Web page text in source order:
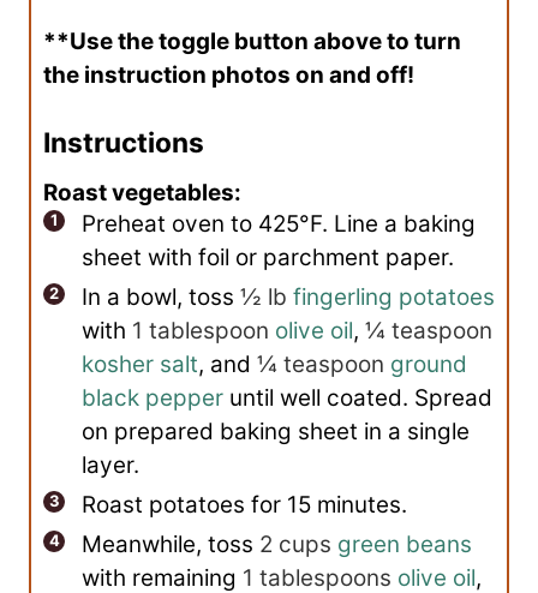
**Use the toggle button above to turn
the instruction photos on and off!
Instructions
Roast vegetables:
Preheat oven to 425°F. Line a baking
sheet with foil or parchment paper.
In a bowl, toss ½ lb fingerling potatoes
with 1 tablespoon olive oil, ¼ teaspoon
kosher salt, and ¼ teaspoon ground
black pepper until well coated. Spread
on prepared baking sheet in a single
layer.
Roast potatoes for 15 minutes.
Meanwhile, toss 2 cups green beans
with remaining 1 tablespoons olive oil,